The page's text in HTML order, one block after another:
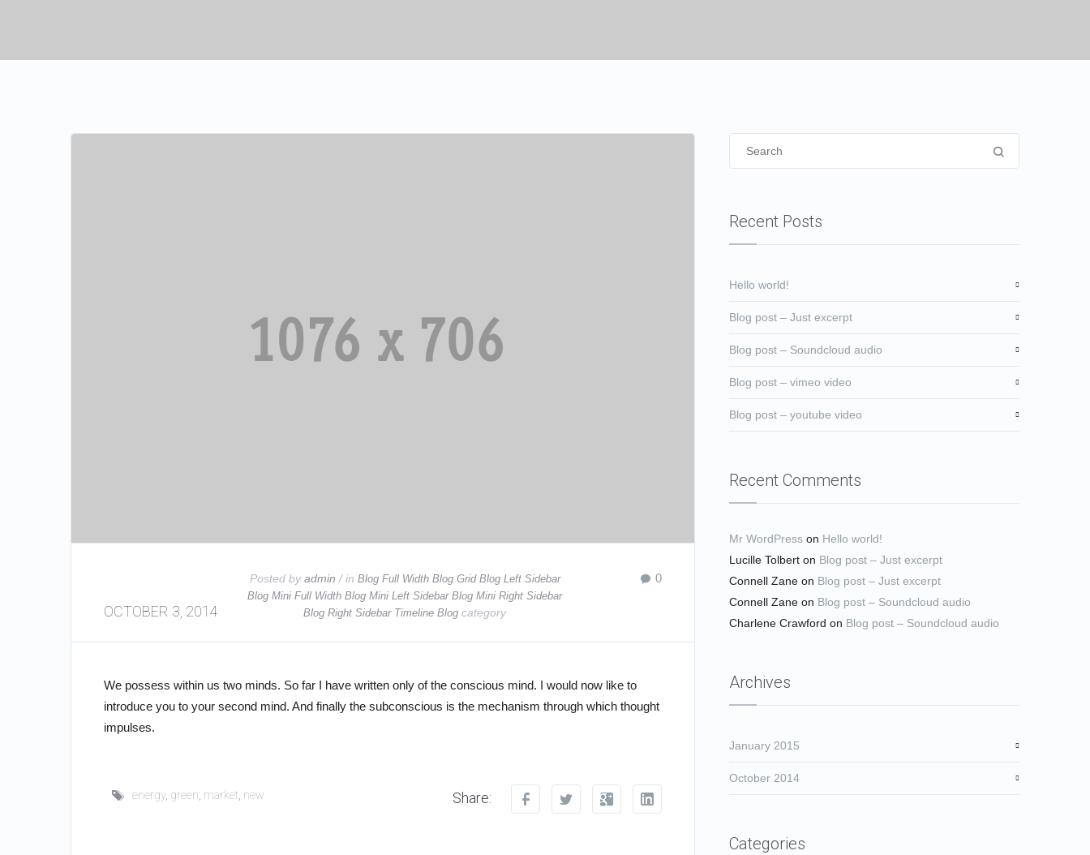
OCTOBER 3, 2014
Posted byadmin / in Blog Full Width Blog Grid Blog Left Sidebar
Blog Mini Full Width Blog Mini Left Sidebar Blog Mini Right Sidebar
Blog Right Sidebar Timeline Blog category
0
We possess within us two minds. So far I have written only of the conscious mind. I would now like to
introduce you to your second mind. And finally the subconscious is the mechanism through which thought
impulses.
energy, green market new Share:
Recent Posts
Hello world!
Blog post – Just excerpt
Blog post – Soundcloud audio
Blog post – vimeo video
Blog post – youtube video
Recent Comments
Mr WordPress on Hello world!
Lucille Tolbert on Blog post – Just excerpt
Connell Zane on Blog post – Just excerpt
Connell Zane on Blog post – Soundcloud audio
Charlene Crawford on Blog post – Soundcloud audio
Archives
January 2015
October 2014
Categories